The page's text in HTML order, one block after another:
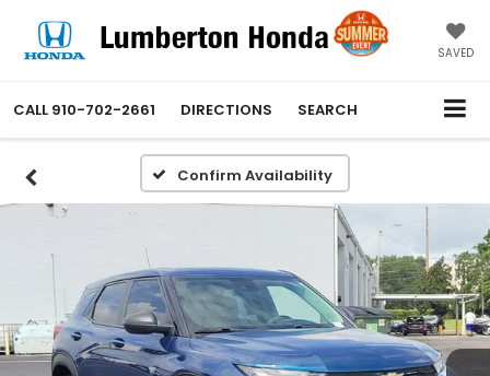
SAVED
CALL 910-702-2661 DIRECTIONS SEARCH
Confirm Availability